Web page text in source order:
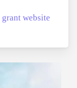
grant website